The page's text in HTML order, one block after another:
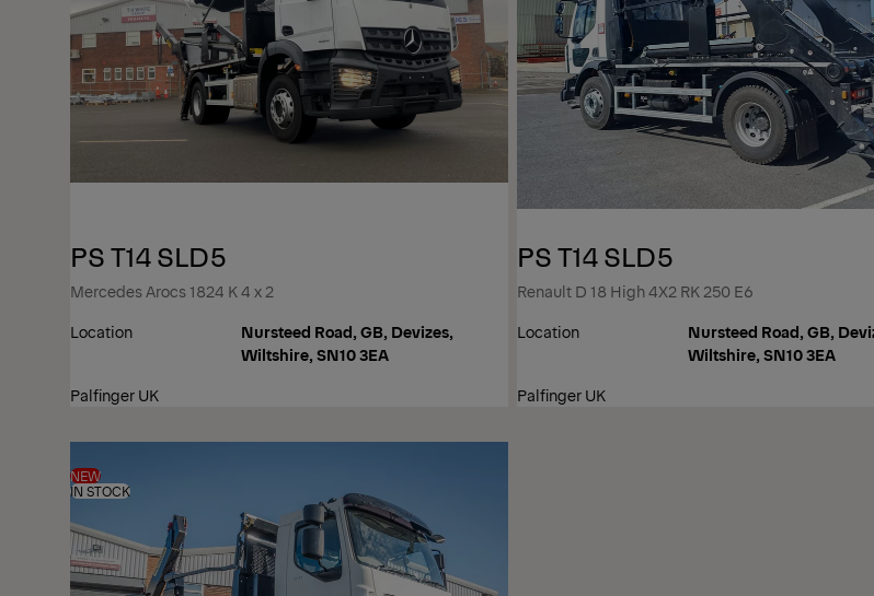
PS T14 SLD5
Mercedes Arocs 1824 K 4 x 2
Location
Nursteed Road, GB, Devizes,
Wiltshire, SN10 3EA
Palfinger UK
PS T14 SLD5
Renault D 18 High 4X2 RK 250 E6
Location
Nursteed Road, GB,
Wiltshire, SN10 3EA
Palfinger UK
NEW
IN STOCK